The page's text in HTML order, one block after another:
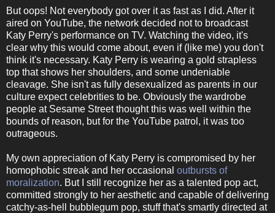
But oops! Not everybody got over it as fast as I did. After it
aired on YouTube, the network decided not to broadcast
Katy Perry's performance on TV. Watching the video, it's
clear why this would come about, even if (like me) you don't
think it's necessary. Katy Perry is wearing a gold strapless
top that shows her shoulders, and some undeniable
cleavage. She isn't as fully desexualized as parents in our
culture expect celebrities to be. Obviously the wardrobe
people at Sesame Street thought this was well within the
bounds of reason, but for the YouTube patrol, it was too
outrageous.
My own appreciation of Katy Perry is compromised by her
homophobic streak and her occasional outbursts of
moralization. But I still recognize her as a talented pop act,
committed strongly to her aesthetic and capable of delivering
catchy-as-hell bubblegum pop, stuff that's smartly directed at